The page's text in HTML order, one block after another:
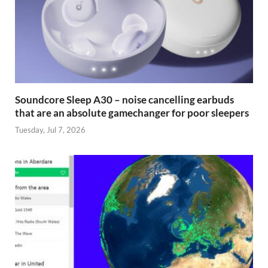
Soundcore Sleep A30 – noise cancelling earbuds
that are an absolute gamechanger for poor sleepers
Tuesday, Jul 7, 2026